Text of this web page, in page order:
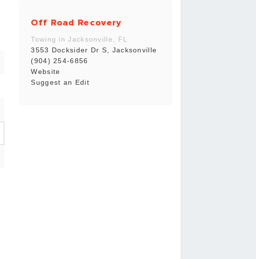
Off Road Recovery
Towing in Jacksonville, FL
3553 Docksider Dr S, Jacksonville
(904) 254-6856
Website
Suggest an Edit